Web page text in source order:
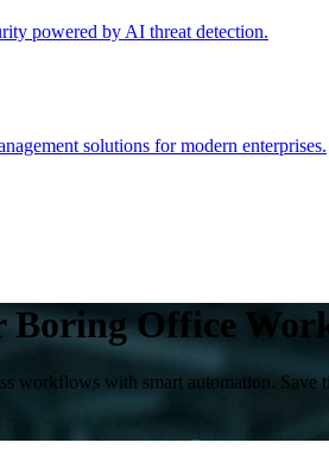
powered by AI threat detection.
solutions for modern enterprises.
Boring Office
workflows with smart automation. Save